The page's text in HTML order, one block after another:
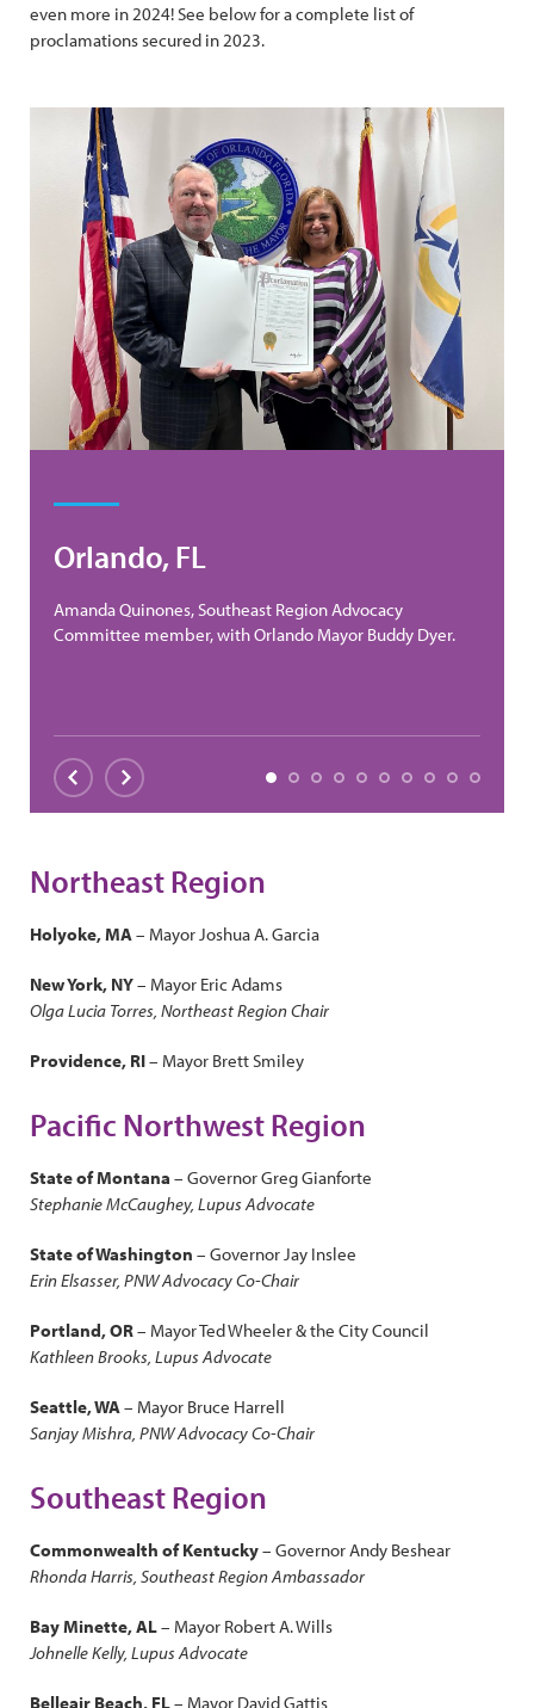
even more in 2024! See below for a complete list of
proclamations secured in 2023.
Orlando, FL
Amanda Quinones, Southeast Region Advocacy
Committee member, with Orlando Mayor Buddy Dyer.
Previous
Next Slide 1
Slide 2
Slide 3
Slide 4
Slide 5
Slide 6
Slide 7
Slide 8
Slide 9Slide
Northeast Region
Holyoke, MA – Mayor Joshua A. Garcia
New York, NY– Mayor Eric Adams
Olga Lucia Torres, Northeast Region Chair
Providence, RI– Mayor Brett Smiley
Pacific Northwest Region
State of Montana – Governor Greg Gianforte
Stephanie McCaughey, Lupus Advocate
State of Washington – Governor Jay Inslee
Erin Elsasser, PNW Advocacy Co-Chair
Portland, OR– Mayor Ted Wheeler & the City Council
Kathleen Brooks, Lupus Advocate
Seattle, WA – Mayor Bruce Harrell
Sanjay Mishra, PNW Advocacy Co-Chair
Southeast Region
Commonwealth of Kentucky– Governor Andy Beshear
Rhonda Harris, Southeast Region Ambassador
Bay Minette, AL– Mayor Robert A. Wills
Johnelle Kelly, Lupus Advocate
Belleair Beach, FL– Mayor David Gattis